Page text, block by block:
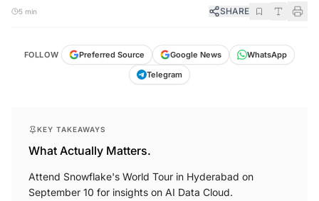
5 min SHARE
FOLLOW Preferred Source Google News
WhatsApp
Telegram
KEY TAKEAWAYS
What Actually Matters.
Attend Snowflake's World Tour in Hyderabad on
September 10 for insights on AI Data Cloud.